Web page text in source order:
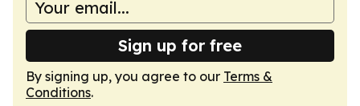
Sign up for free
By signing up, you agree to our Terms &
Conditions.